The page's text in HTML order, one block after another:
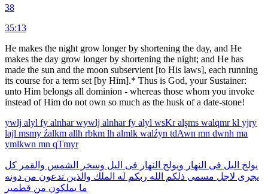
38
35:13
He makes the night grow longer by shortening the day, and He
makes the day grow longer by shortening the night; and He has
made the sun and the moon subservient [to His laws], each running
its course for a term set [by Him].* Thus is God, your Sustainer:
unto Him belongs all dominion - whereas those whom you invoke
instead of Him do not own so much as the husk of a date-stone!
ywlj alyl fy alnharwywlj alnharfy alyl wsKralşms walqmrkl yjry
lajl msmy źalkm allh rbkm lh almlk walźyn tdAwn mn dwnh ma
ymlkwn mn qTmyr
يولج اليل فى النهار ويولج النهار فى اليل وسخر الشمس والقمر كل
يجرى لاجل مسمى ذلكم الله ربكم له الملك والذين تدعون من دونه
ما يملكون من قطمير